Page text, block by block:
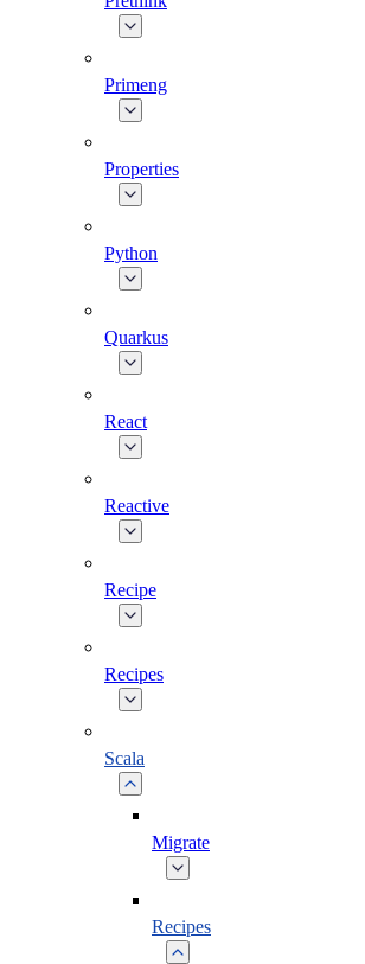
Primeng
Properties
Python
Quarkus
React
Reactive
Recipe
Recipes
Scala
Migrate
Recipes